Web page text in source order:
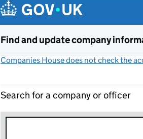
Find and update company
Companies House does not check the
Search for a company or officer